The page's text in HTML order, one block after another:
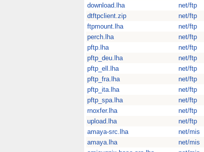
download.lha
net/ftp
dtftpclient.zip
net/ftp
ftpmount.lha
net/ftp
perch.lha
net/ftp
pftp.lha
net/ftp
pftp_deu.lha
net/ftp
pftp_ell.lha
net/ftp
pftp_fra.lha
net/ftp
pftp_ita.lha
net/ftp
pftp_spa.lha
net/ftp
rnoxfer.lha
net/ftp
upload.lha
net/ftp
amaya-src.lha
net/mis
amaya.lha
net/mis